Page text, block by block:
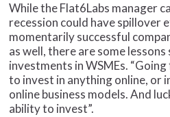
While the Flat6Labs manager
recession could have spillover
momentarily successful
as well, there are some
investments in WSMEs.
to invest in anything online, or
online business models. And
ability to invest”.